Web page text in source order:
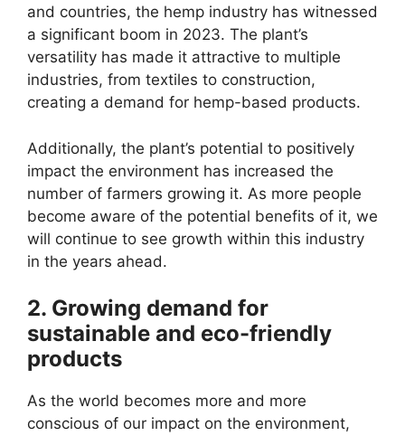
and countries, the hemp industry has witnessed
a significant boom in 2023. The plant’s
versatility has made it attractive to multiple
industries, from textiles to construction,
creating a demand for hemp-based products.
Additionally, the plant’s potential to positively
impact the environment has increased the
number of farmers growing it. As more people
become aware of the potential benefits of it, we
will continue to see growth within this industry
in the years ahead.
2. Growing demand for
sustainable and eco-friendly
products
As the world becomes more and more
conscious of our impact on the environment,